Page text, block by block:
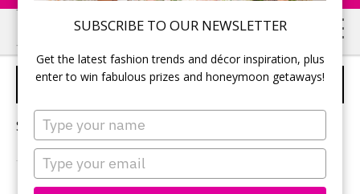
SUBSCRIBE TO OUR NEWSLETTER
Get the latest fashion trends and décor inspiration, plus
enter to win fabulous prizes and honeymoon getaways!
Type
your
name
Type
your
Skip
to
main
Skip
to
primary
MAKEUP
Sorry, no content matched your criteria.